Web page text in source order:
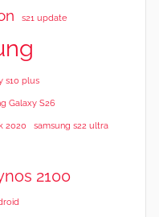
s21 update
s10 plus
Galaxy S26
2020 samsung s22 ultra
2100